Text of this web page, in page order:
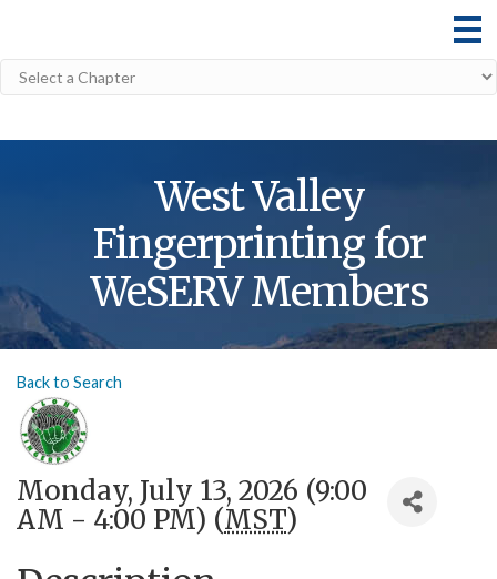
West Valley
Fingerprinting for
WeSERV Members
Back to Search
Monday, July 13, 2026 (9:00
AM - 4:00 PM) (MST)